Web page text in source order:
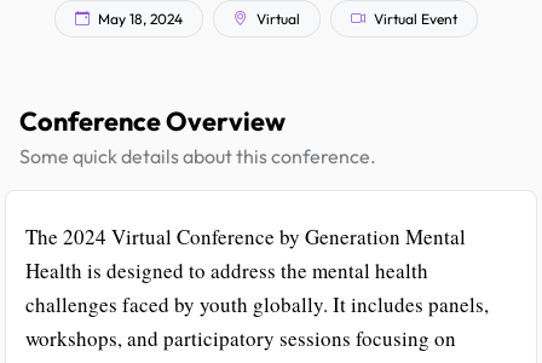
May 18, 2024 Virtual Virtual Event
Conference Overview
Some quick details about this conference.
The 2024 Virtual Conference by Generation Mental
Health is designed to address the mental health
challenges faced by youth globally. It includes panels,
workshops, and participatory sessions focusing on